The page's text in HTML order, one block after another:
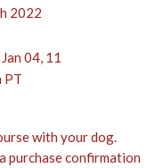
2022
04, 11
PT
with your dog.
purchase confirmation